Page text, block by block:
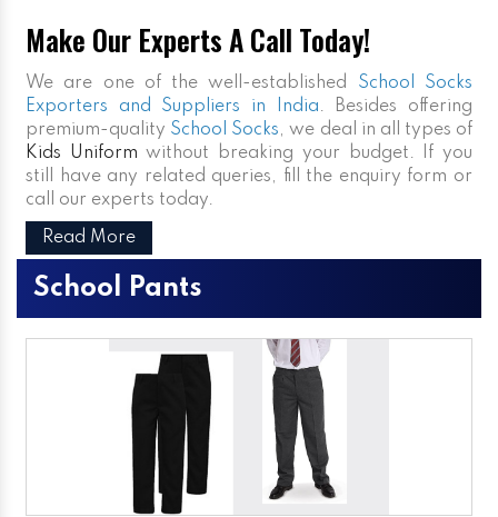
Make Our Experts A Call Today!
We are one of the well-established School Socks
Exporters and Suppliers in India. Besides offering
premium-quality School Socks, we deal in all types of
Kids Uniform without breaking your budget. If you
still have any related queries, fill the enquiry form or
call our experts today.
Read More
School Pants